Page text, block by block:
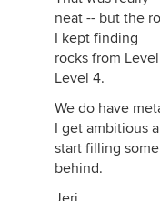
neat -- but the
I kept finding
rocks from
Level 4.
We do have
I get ambitious
start filling
behind.